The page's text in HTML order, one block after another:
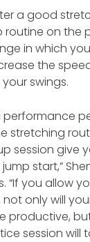
a good
routine on the
in which
the
swings.
performance
stretching
session give
start,”
“If you allow
only will
productive,
session will